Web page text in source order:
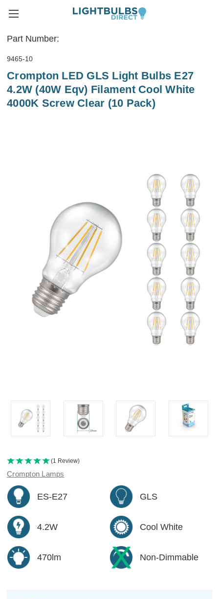
Part Number:
9465-10
Crompton LED GLS Light Bulbs E27
4.2W (40W Eqv) Filament Cool White
4000K Screw Clear (10 Pack)
(1 Review)
Crompton Lamps
ES-E27 GLS
4.2W Cool White
470lm Non-Dimmable